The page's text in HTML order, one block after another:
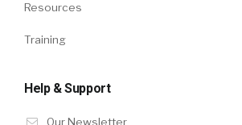
Resources
Training
Help & Support
Our Newsletter